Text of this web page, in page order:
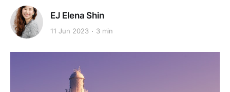
EJ Elena Shin
11 Jun 2023 3 min